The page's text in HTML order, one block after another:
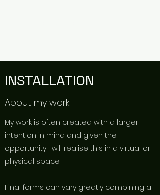
INSTALLATION
About my work
My work is often created with a larger
intention in mind and given the
opportunity I will realise this in a virtual or
physical space.
Final forms can vary greatly combining a